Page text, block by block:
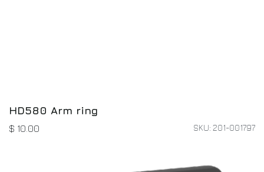
HD580 Arm ring
$ 10.00 SKU: 201-001797